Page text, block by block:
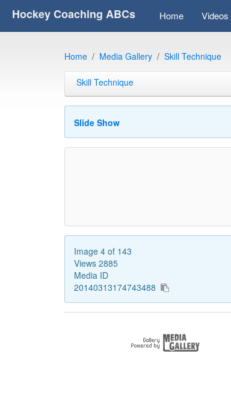
Hockey Coaching ABCs Home Videos
Home Media Gallery Skill Technique
Skill Technique
Slide Show
Image 4 of 143
Views 2885
Media ID
20140313174743488